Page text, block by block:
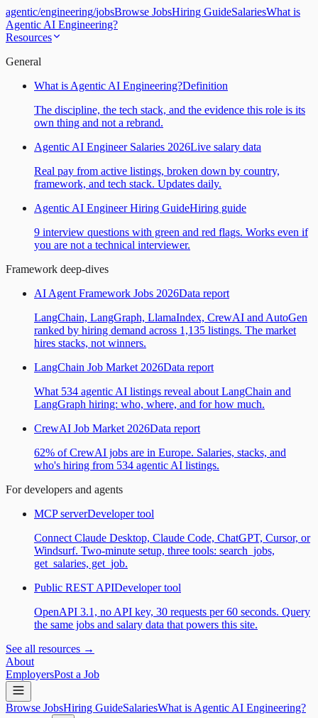
agentic/engineering/jobsBrowse JobsHiring GuideSalariesWhat is
Agentic AI Engineering?
Resources
General
What is Agentic AI Engineering?Definition
The discipline, the tech stack, and the evidence this role is its
own thing and not a rebrand.
Agentic AI Engineer Salaries 2026Live salary data
Real pay from active listings, broken down by country,
framework, and tech stack. Updates daily.
Agentic AI Engineer Hiring GuideHiring guide
9 interview questions with green and red flags. Works even if
you are not a technical interviewer.
Framework deep-dives
AI Agent Framework Jobs 2026Data report
LangChain, LangGraph, LlamaIndex, CrewAI and AutoGen
ranked by hiring demand across 1,135 listings. The market
hires stacks, not winners.
LangChain Job Market 2026Data report
What 534 agentic AI listings reveal about LangChain and
LangGraph hiring: who, where, and for how much.
CrewAI Job Market 2026Data report
62% of CrewAI jobs are in Europe. Salaries, stacks, and
who's hiring from 534 agentic AI listings.
For developers and agents
MCP serverDeveloper tool
Connect Claude Desktop, Claude Code, ChatGPT, Cursor, or
Windsurf. Two-minute setup, three tools: search_jobs,
get_salaries, get_job.
Public REST APIDeveloper tool
OpenAPI 3.1, no API key, 30 requests per 60 seconds. Query
the same jobs and salary data that powers this site.
See all resources →
About
EmployersPost a Job
Browse JobsHiring GuideSalariesWhat is Agentic AI Engineering?